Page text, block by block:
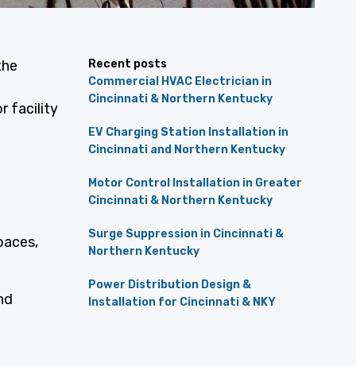
facility
Recent posts
Commercial HVAC Electrician in
Cincinnati & Northern Kentucky
EV Charging Station Installation in
Cincinnati and Northern Kentucky
Motor Control Installation in Greater
Cincinnati & Northern Kentucky
Surge Suppression in Cincinnati &
Northern Kentucky
Power Distribution Design &
Installation for Cincinnati & NKY